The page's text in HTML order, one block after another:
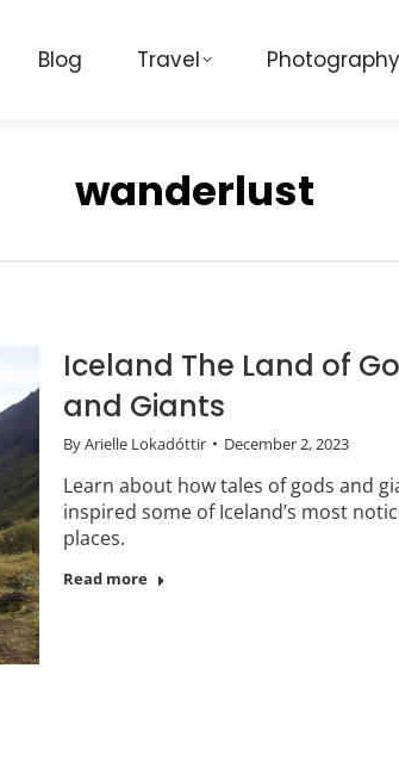
Blog Travel Photography
wanderlust
Iceland The Land of
and Giants
ByArielle Lokadóttir December 2, 2023
Learn about how tales of gods and
inspired some of Iceland’s most
places.
Read more